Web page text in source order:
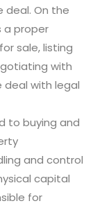
deal. On the
a proper
sale, listing
with
deal with legal
to buying and
and control
capital
for